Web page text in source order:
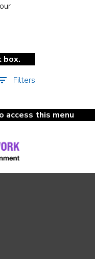
box.
Filters
this menu